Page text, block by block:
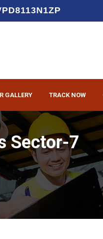
GALLERY TRACK NOW
Sector-7